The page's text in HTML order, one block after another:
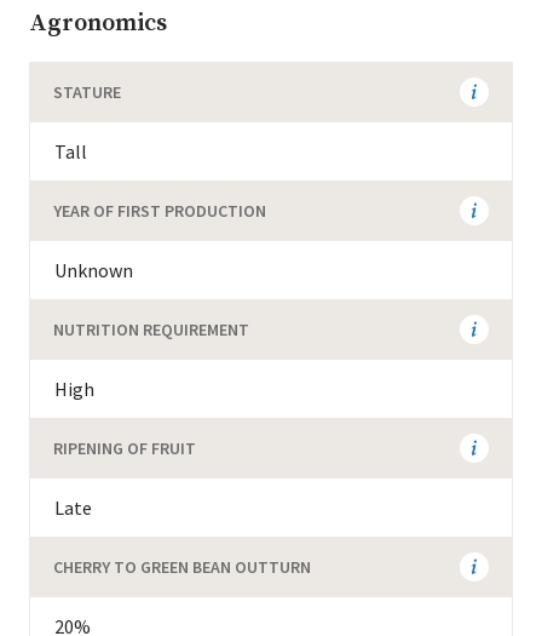
Agronomics
STATURE
Tall
YEAR OF FIRST PRODUCTION
Unknown
NUTRITION REQUIREMENT
High
RIPENING OF FRUIT
Late
CHERRY TO GREEN BEAN OUTTURN
20%